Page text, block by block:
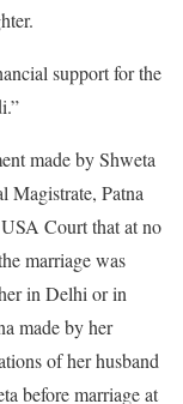
support for the
made by Shweta
Magistrate, Patna
Court that at no
marriage was
in Delhi or in
made by her
of her husband
before marriage at